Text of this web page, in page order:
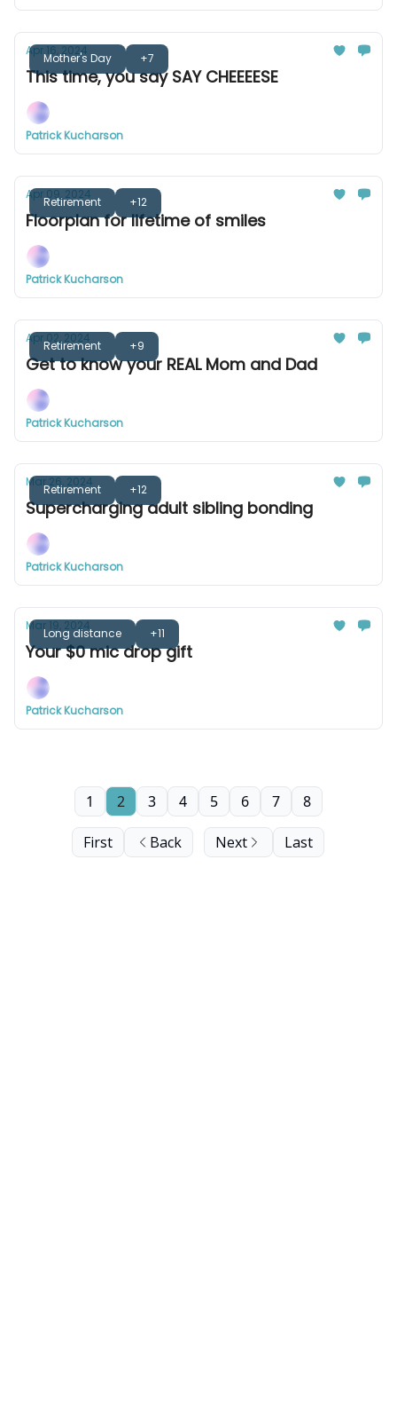
Mother's Day +7
Apr 16, 2024
This time, you say SAY CHEEEESE
Patrick Kucharson
Retirement +12
Apr 09, 2024
Floorplan for lifetime of smiles
Patrick Kucharson
Retirement +9
Apr 02, 2024
Get to know your REAL Mom and Dad
Patrick Kucharson
Retirement +12
Mar 26, 2024
Supercharging adult sibling bonding
Patrick Kucharson
Long distance +11
Mar 19, 2024
Your $0 mic drop gift
Patrick Kucharson
First Back
1 2 3 4 5 6 7 8
Next Last